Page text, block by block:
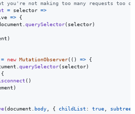
you're not making too many requests too
= selector =>
=>
{
querySelector( selector)
)
= new MutationObserver( ( ) =>
{
querySelector( selector)
{
( )
)
(document body { childList : true subtree